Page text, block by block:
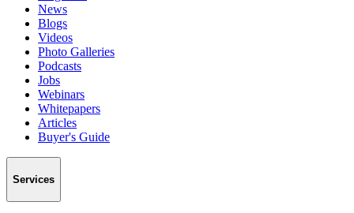
News
Blogs
Videos
Photo Galleries
Podcasts
Jobs
Webinars
Whitepapers
Articles
Buyer's Guide
Services